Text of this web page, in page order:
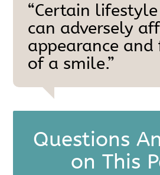
“Certain lifestyle
can adversely
appearance
of a smile.”
Questions
on This